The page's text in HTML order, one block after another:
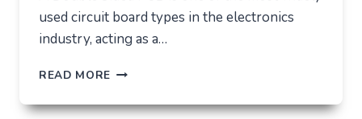
used circuit board types in the electronics
industry, acting as a…
READ MORE DOUBLE
PCB: